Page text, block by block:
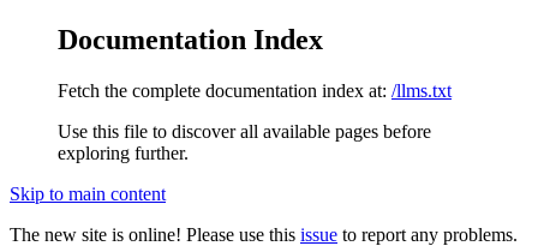
Documentation Index
Fetch the complete documentation index at: /llms.txt
Use this file to discover all available pages before
exploring further.
Skip to main content
The new site is online! Please use this issue to report any problems.